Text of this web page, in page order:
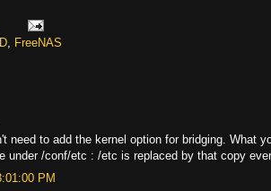
FreeNAS
need to add the kernel option for bridging. What
under /conf/etc : /etc is replaced by that copy
PM